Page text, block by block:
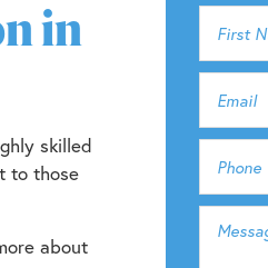
in
skilled
to those
about